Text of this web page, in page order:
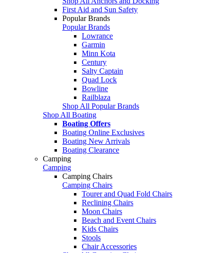
First Aid and Sun Safety
Popular Brands
Popular Brands
Lowrance
Garmin
Minn Kota
Century
Salty Captain
Quad Lock
Bowline
Railblaza
Shop All Popular Brands
Shop All Boating
Boating Offers
Boating Online Exclusives
Boating New Arrivals
Boating Clearance
Camping
Camping
Camping Chairs
Camping Chairs
Tourer and Quad Fold Chairs
Reclining Chairs
Moon Chairs
Beach and Event Chairs
Kids Chairs
Stools
Chair Accessories